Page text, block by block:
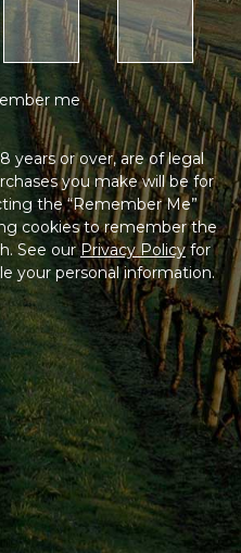
me
years or over, are of legal
you make will be for
the “Remember Me”
cookies to remember the
See ourPrivacy Policyfor
your personal information.